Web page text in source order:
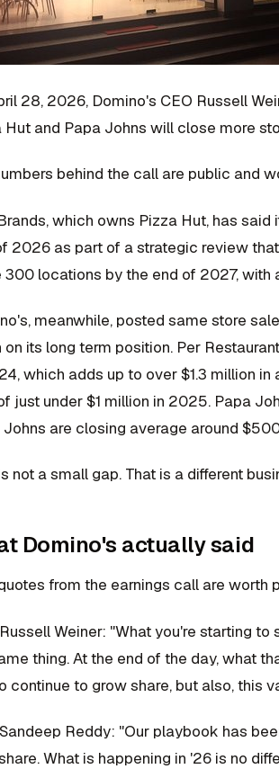
28, 2026, Domino's CEO Russell
Hut and Papa Johns will close more
behind the call are public and
which owns Pizza Hut, has
2026 as part of a strategic review
300 locations by the end of 2027,
meanwhile, posted same store
on its long term position. Per
which adds up to over $1.3 million
just under $1 million in 2025. Papa
Johns are closing average around
not a small gap. That is a different
Domino's actually said
from the earnings call are worth
Weiner: "What you're starting
thing. At the end of the day, what
continue to grow share, but also, this
Reddy: "Our playbook has
What is happening in '26 is no